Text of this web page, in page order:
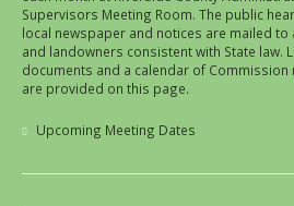
Supervisors Meeting Room. The public
local newspaper and notices are mailed
and landowners consistent with State law.
documents and a calendar of
are provided on this page.
Upcoming Meeting Dates